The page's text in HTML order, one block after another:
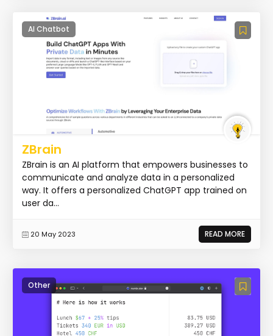
AI Chatbot
ZBrain
ZBrain is an AI platform that empowers businesses to
communicate and analyze data in a personalized
way. It offers a personalized ChatGPT app trained on
user da...
20 May 2023 READ MORE
Other